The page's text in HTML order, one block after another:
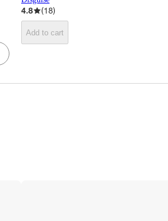
4.8 (18)
Add to cart